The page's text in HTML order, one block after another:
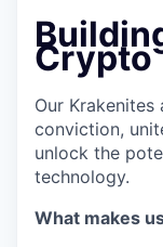
Crypto
Our
conviction,
unlock the
technology.
What makes